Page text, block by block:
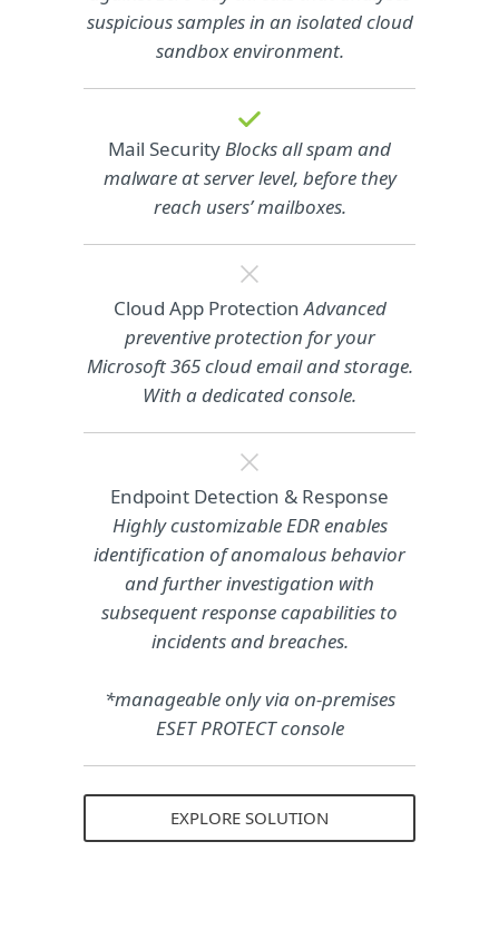
suspicious samples in an isolated cloud
sandbox environment.
Mail SecurityBlocks all spam and
malware at server level, before they
reach users’ mailboxes.
Cloud App ProtectionAdvanced
preventive protection for your
Microsoft 365 cloud email and storage.
With a dedicated console.
Endpoint Detection & Response
Highly customizable EDR enables
identification of anomalous behavior
and further investigation with
subsequent response capabilities to
incidents and breaches.
*manageable only via on-premises
ESET PROTECT console
EXPLORE SOLUTION